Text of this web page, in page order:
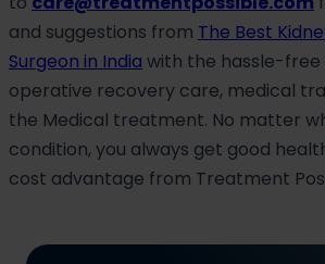
and suggestions from The Best
Surgeon in India with the hassle-
operative recovery care, medical
the Medical treatment. No matter
condition, you always get good
cost advantage from Treatment